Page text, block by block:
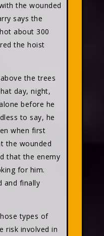
the wounded
says the
about 300
the hoist
the trees
day, night,
before he
to say, he
when first
the wounded
that the enemy
for him.
and finally
types of
risk involved in